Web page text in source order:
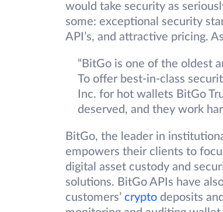
would take security as
some: exceptional security
API’s, and attractive pricing.
“BitGo is one of the oldest
To offer best-in-class
Inc. for hot wallets BitGo
deserved, and they work
BitGo, the leader in
empowers their clients to
digital asset custody and
solutions. BitGo APIs have
customers’ crypto deposits